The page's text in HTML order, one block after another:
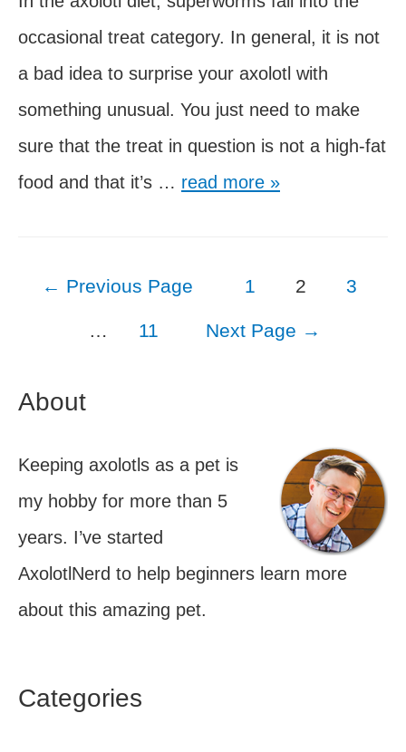
occasional treat category. In general, it is not
a bad idea to surprise your axolotl with
something unusual. You just need to make
sure that the treat in question is not a high-fat
food and that it’s … Can
Superworms?
read more »
Posts
← Previous Page 1 2 3
… 11 Next Page →
About
Keeping axolotls as a pet is
my hobby for more than 5
years. I’ve started
AxolotlNerd to help beginners learn more
about this amazing pet.
Categories